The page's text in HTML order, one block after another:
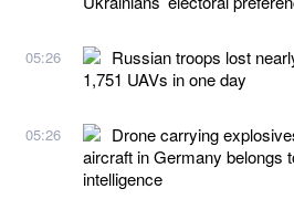
05:26
Russian troops lost
1,751 UAVs in one day
05:26
Drone carrying
aircraft in Germany belongs
intelligence